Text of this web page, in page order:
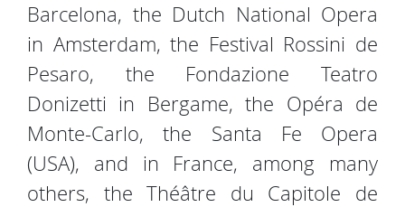
Barcelona, the Dutch National Opera
in Amsterdam, the Festival Rossini de
Pesaro, the Fondazione Teatro
Donizetti in Bergame, the Opéra de
Monte-Carlo, the Santa Fe Opera
(USA), and in France, among many
others, the Théâtre du Capitole de